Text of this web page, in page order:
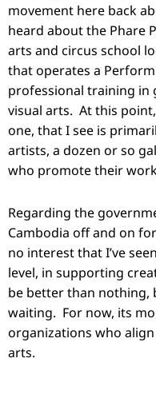
movement here back
heard about the Phare
arts and circus school
that operates a
professional training in
visual arts. At this point,
one, that I see is
artists, a dozen or so
who promote their
Regarding the
Cambodia off and on
no interest that I’ve
level, in supporting
be better than nothing,
waiting. For now, its
organizations who
arts.